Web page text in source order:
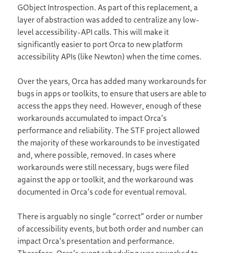
GObject Introspection. As part of this replacement, a
layer of abstraction was added to centralize any low-
level accessibility-API calls. This will make it
significantly easier to port Orca to new platform
accessibility APIs (like Newton) when the time comes.
Over the years, Orca has added many workarounds for
bugs in apps or toolkits, to ensure that users are able to
access the apps they need. However, enough of these
workarounds accumulated to impact Orca’s
performance and reliability. The STF project allowed
the majority of these workarounds to be investigated
and, where possible, removed. In cases where
workarounds were still necessary, bugs were filed
against the app or toolkit, and the workaround was
documented in Orca’s code for eventual removal.
There is arguably no single “correct” order or number
of accessibility events, but both order and number can
impact Orca’s presentation and performance.